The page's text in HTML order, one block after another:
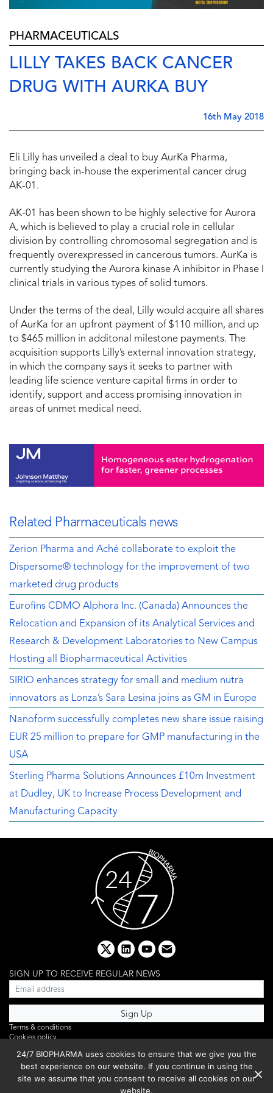
PHARMACEUTICALS
LILLY TAKES BACK CANCER
DRUG WITH AURKA BUY
16th May 2018
Eli Lilly has unveiled a deal to buy AurKa Pharma,
bringing back in-house the experimental cancer drug
AK-01.
AK-01 has been shown to be highly selective for Aurora
A, which is believed to play a crucial role in cellular
division by controlling chromosomal segregation and is
frequently overexpressed in cancerous tumors. AurKa is
currently studying the Aurora kinase A inhibitor in Phase I
clinical trials in various types of solid tumors.
Under the terms of the deal, Lilly would acquire all shares
of AurKa for an upfront payment of $110 million, and up
to $465 million in additonal milestone payments. The
acquisition supports Lilly’s external innovation strategy,
in which the company says it seeks to partner with
leading life science venture capital firms in order to
identify, support and access promising innovation in
areas of unmet medical need.
Related Pharmaceuticals news
Zerion Pharma and Aché collaborate to exploit the
Dispersome® technology for the improvement of two
marketed drug products
Eurofins CDMO Alphora Inc. (Canada) Announces the
Relocation and Expansion of its Analytical Services and
Research & Development Laboratories to New Campus
Hosting all Biopharmaceutical Activities
SIRIO enhances strategy for small and medium nutra
innovators as Lonza’s Sara Lesina joins as GM in Europe
Nanoform successfully completes new share issue raising
EUR 25 million to prepare for GMP manufacturing in the
USA
Sterling Pharma Solutions Announces £10m Investment
at Dudley, UK to Increase Process Development and
Manufacturing Capacity
x linkedinyoutube
email
SIGN UP TO RECEIVE REGULAR NEWS
Terms & conditions
Cookies policy
Privacy policy
Webinar
PHOTO LIBRARY
DR YUSUF HAMIED – DCAT SUMMIT 2025
24/7 BIOPHARMA uses cookies to ensure that we give you the
best experience on our website. If you continue in using the
site we assume that you consent to receive all cookies on our
website.